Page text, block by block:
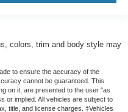
colors, trim and body style may
to ensure the accuracy of the
cannot be guaranteed. This
on it, are presented to the user "as
or implied. All vehicles are subject to
title, and license charges. ‡Vehicles